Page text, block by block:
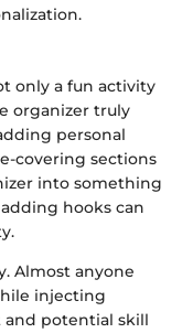
only a fun activity
organizer truly
personal
covering sections
into something
hooks can
Almost anyone
injecting
potential skill